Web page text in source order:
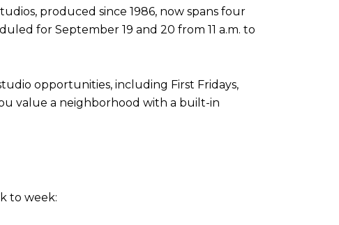
produced since 1986, now spans four
for September 19 and 20 from 11 a.m. to
opportunities, including First Fridays,
value a neighborhood with a built-in
to week: